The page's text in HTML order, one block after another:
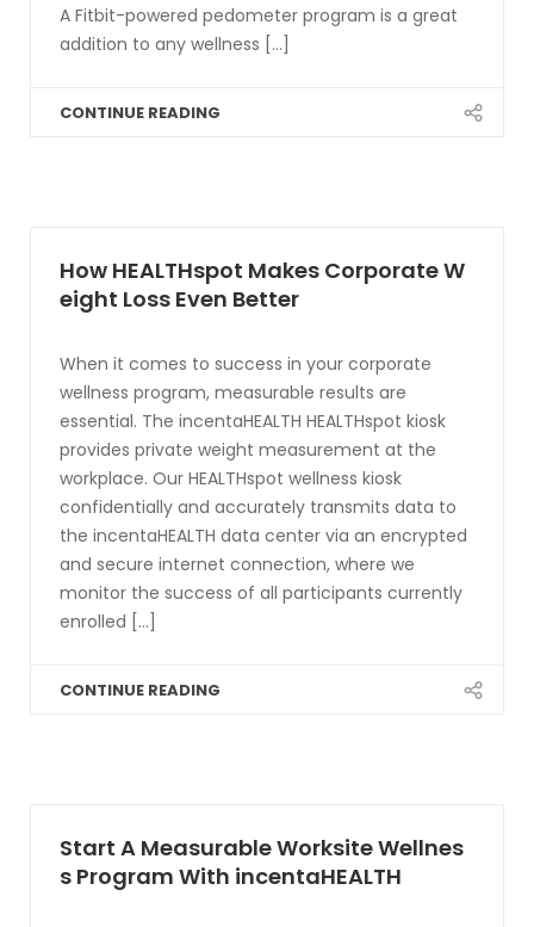
A Fitbit-powered pedometer program is a great
addition to any wellness [...]
CONTINUE READING
How HEALTHspot Makes Corporate W
eight Loss Even Better
When it comes to success in your corporate
wellness program, measurable results are
essential. The incentaHEALTH HEALTHspot kiosk
provides private weight measurement at the
workplace. Our HEALTHspot wellness kiosk
confidentially and accurately transmits data to
the incentaHEALTH data center via an encrypted
and secure internet connection, where we
monitor the success of all participants currently
enrolled [...]
CONTINUE READING
Start A Measurable Worksite Wellnes
s Program With incentaHEALTH